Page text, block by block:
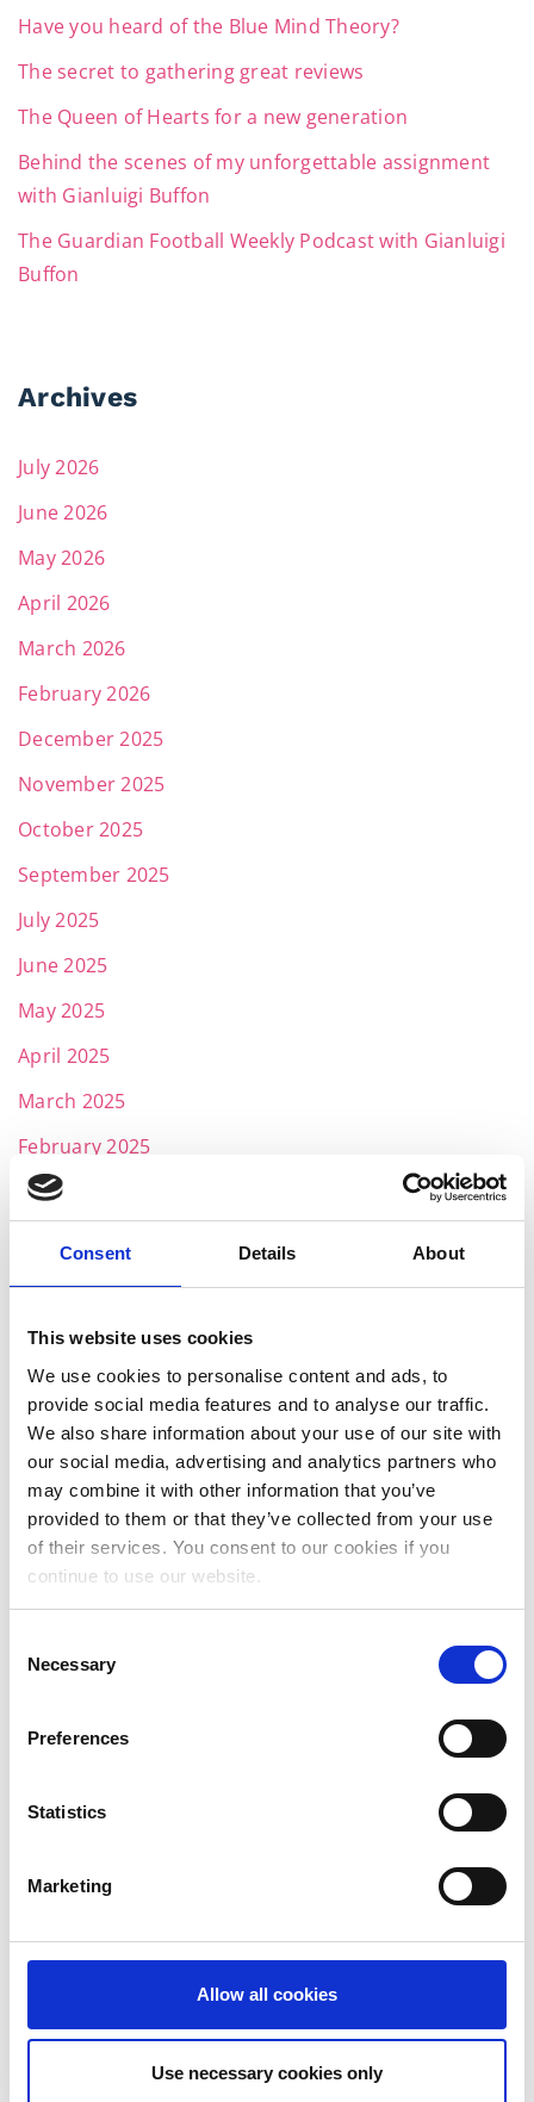
Consent Details About
This website uses cookies
We use cookies to personalise content and ads, to
provide social media features and to analyse our traffic.
We also share information about your use of our site with
our social media, advertising and analytics partners who
may combine it with other information that you’ve
provided to them or that they’ve collected from your use
of their services. You consent to our cookies if you
continue to use our website.
Selection
Necessary
Preferences
Statistics
Marketing
Allow all cookies
Use necessary cookies only
Have you heard of the Blue Mind Theory?
The secret to gathering great reviews
The Queen of Hearts for a new generation
Behind the scenes of my unforgettable assignment
with Gianluigi Buffon
The Guardian Football Weekly Podcast with Gianluigi
Buffon
Archives
July 2026
June 2026
May 2026
April 2026
March 2026
February 2026
December 2025
November 2025
October 2025
September 2025
July 2025
June 2025
May 2025
April 2025
March 2025
February 2025
January 2025
October 2024
July 2024
June 2024
May 2024
April 2024
March 2024
February 2024
October 2023
August 2023
May 2023